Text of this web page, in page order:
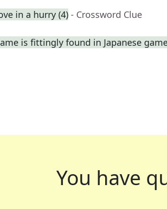
in a hurry (4) - Crossword Clue
is fittingly found in Japanese
You have